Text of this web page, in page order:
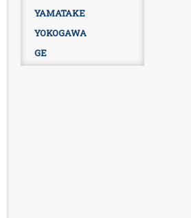
YAMATAKE
YOKOGAWA
GE